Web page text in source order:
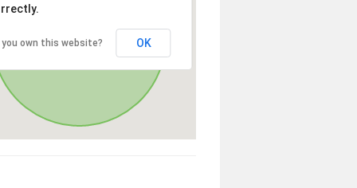
you own this website? OK